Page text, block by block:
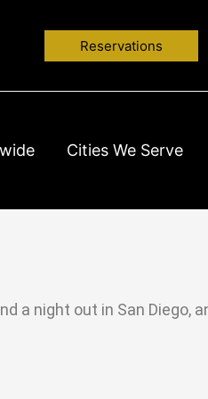
Reservations
Cities We Serve
a night out in San Diego,